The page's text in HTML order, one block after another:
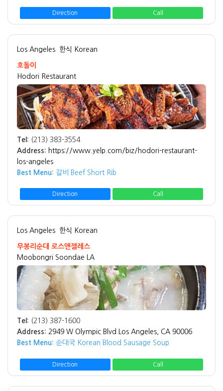
Direction Call
Los Angeles 한식 Korean
호돌이
Hodori Restaurant
Tel: (213) 383-3554
Address: https://www.yelp.com/biz/hodori-restaurant-
los-angeles
Best Menu: 갈비 Beef Short Rib
Direction Call
Los Angeles 한식 Korean
무봉리순대 로스앤젤레스
Moobongri Soondae LA
Tel: (213) 387-1600
Address: 2949 W Olympic Blvd Los Angeles, CA 90006
Best Menu: 순대국 Korean Blood Sausage Soup
Direction Call